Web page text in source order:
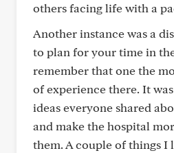
others facing life with a
Another instance was a
to plan for your time in
remember that one the
of experience there. It
ideas everyone shared
and make the hospital
them. A couple of things I